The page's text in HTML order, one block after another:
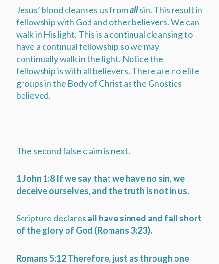
Jesus’ blood cleanses us fromallsin. This result in
fellowship with God and other believers. We can
walk in His light. This is a continual cleansing to
have a continual fellowship so we may
continually walk in the light. Notice the
fellowship is with all believers. There are no elite
groups in the Body of Christ as the Gnostics
believed.
The second false claim is next.
1 John 1:8 If we say that we have no sin, we
deceive ourselves, and the truth is not in us.
Scripture declares all have sinned and fall short
of the glory of God (Romans 3:23).
Romans 5:12 Therefore, just as through one